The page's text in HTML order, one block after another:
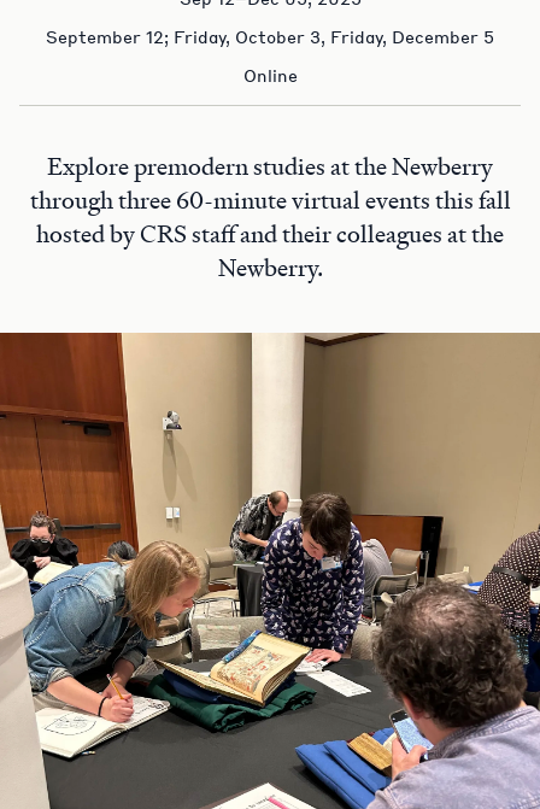
September 12; Friday, October 3, Friday, December 5
Online
Explore premodern studies at the Newberry
through three 60-minute virtual events this fall
hosted by CRS staff and their colleagues at the
Newberry.